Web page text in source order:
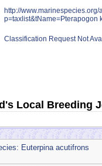
http://
p=taxlist&tName=Pterapogon
Classification Request Not
Local Breeding
Euterpina acutifrons